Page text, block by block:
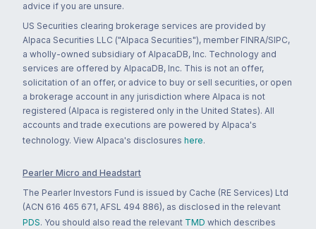
advice if you are unsure.
US Securities clearing brokerage services are provided by
Alpaca Securities LLC ("Alpaca Securities"), member FINRA/SIPC,
a wholly-owned subsidiary of AlpacaDB, Inc. Technology and
services are offered by AlpacaDB, Inc. This is not an offer,
solicitation of an offer, or advice to buy or sell securities, or open
a brokerage account in any jurisdiction where Alpaca is not
registered (Alpaca is registered only in the United States). All
accounts and trade executions are powered by Alpaca's
technology. View Alpaca's disclosures here.
Pearler Micro and Headstart
The Pearler Investors Fund is issued by Cache (RE Services) Ltd
(ACN 616 465 671, AFSL 494 886), as disclosed in the relevant
PDS. You should also read the relevant TMD which describes